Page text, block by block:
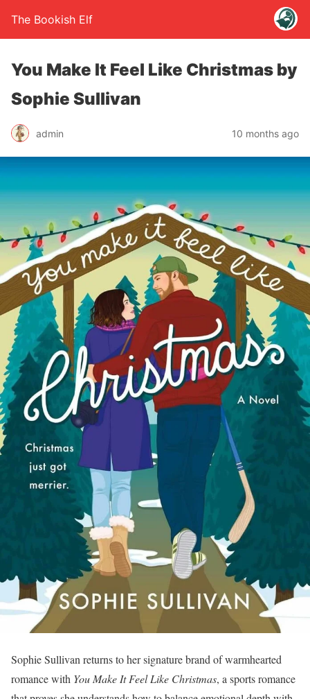
The Bookish Elf
You Make It Feel Like Christmas by
Sophie Sullivan
admin 10 months ago
Sophie Sullivan returns to her signature brand of warmhearted
romance with You Make It Feel Like Christmas, a sports romance